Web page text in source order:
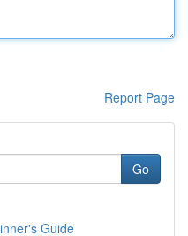
Report Page
Go
Guide